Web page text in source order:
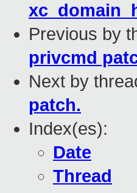
Previous by
privcmd
Next by
patch.
Index(es):
Date
Thread